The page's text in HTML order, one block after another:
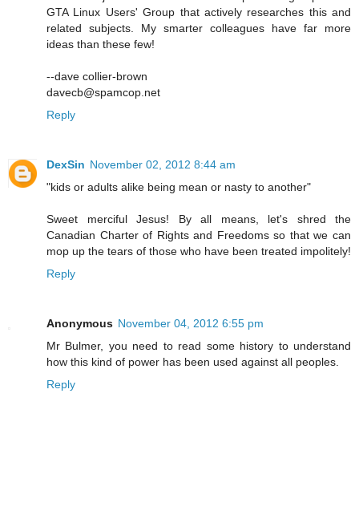
GTA Linux Users' Group that actively researches this and
related subjects. My smarter colleagues have far more
ideas than these few!
--dave collier-brown
davecb@spamcop.net
Reply
DexSin November 02, 2012 8:44 am
"kids or adults alike being mean or nasty to another"
Sweet merciful Jesus! By all means, let's shred the
Canadian Charter of Rights and Freedoms so that we can
mop up the tears of those who have been treated impolitely!
Reply
Anonymous November 04, 2012 6:55 pm
Mr Bulmer, you need to read some history to understand
how this kind of power has been used against all peoples.
Reply